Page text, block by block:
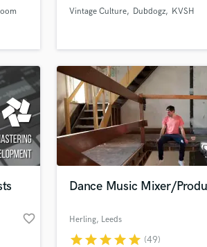
songs I have MIXED, MASTERED,
TOOLROOM, REVEALED,
HEXAGON, LOULOU,
SONY, WARNER, SOLOTOKO.
Vintage Culture
Dubdogz KVSH
favorite_border
Dance Music Mixer/
Herling, Leeds
starstarstarstarstar (49)